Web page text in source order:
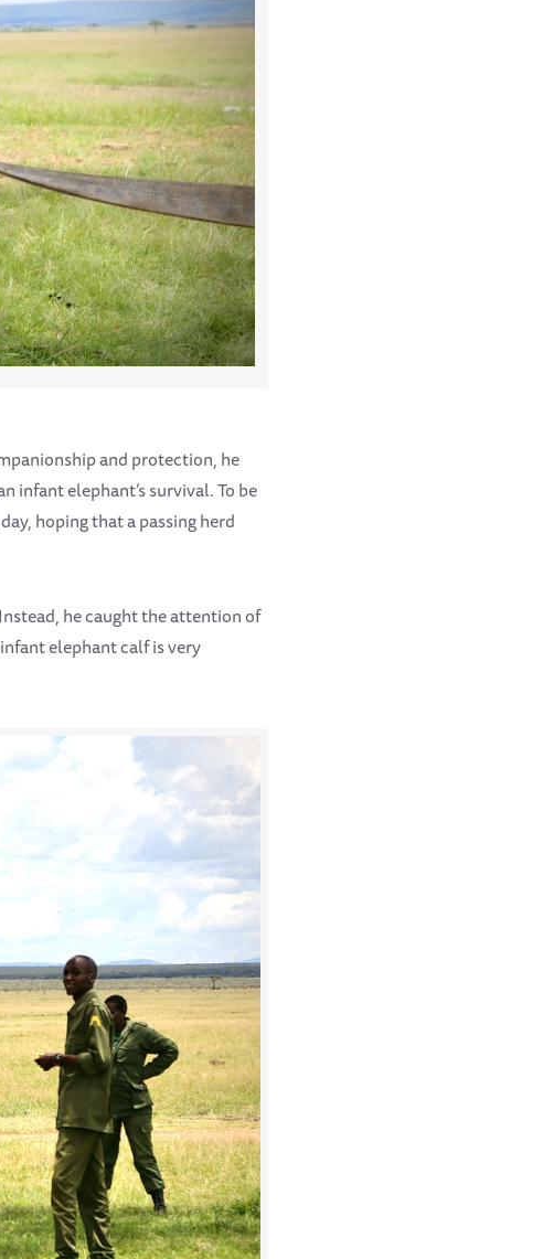
and protection, he
infant elephant’s survival. To be
hoping that a passing herd
he caught the attention of
elephant calf is very